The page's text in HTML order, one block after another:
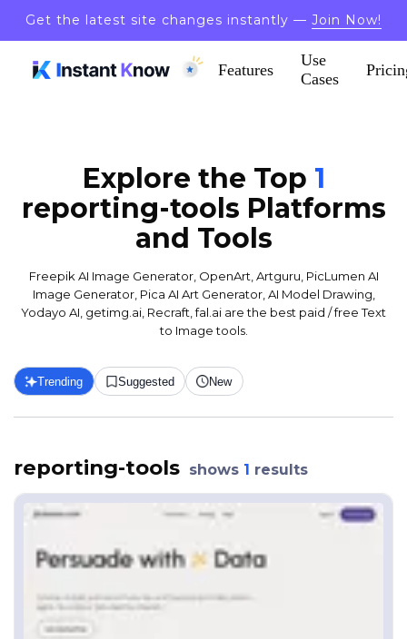
Get the latest site changes instantly — Join Now!
Features
Use
Cases
Explore the Top 1
reporting-tools Platforms
and Tools
Freepik AI Image Generator, OpenArt, Artguru, PicLumen AI
Image Generator, Pica AI Art Generator, AI Model Drawing,
Yodayo AI, getimg.ai, Recraft, fal.ai are the best paid / free Text
to Image tools.
Trending Suggested New
reporting-tools shows 1 results